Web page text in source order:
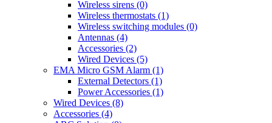
Wireless sirens (0)
Wireless thermostats (1)
Wireless switching modules (0)
Antennas (4)
Accessories (2)
Wired Devices (5)
EMA Micro GSM Alarm (1)
External Detectors (1)
Power Accessories (1)
Wired Devices (8)
Accessories (4)